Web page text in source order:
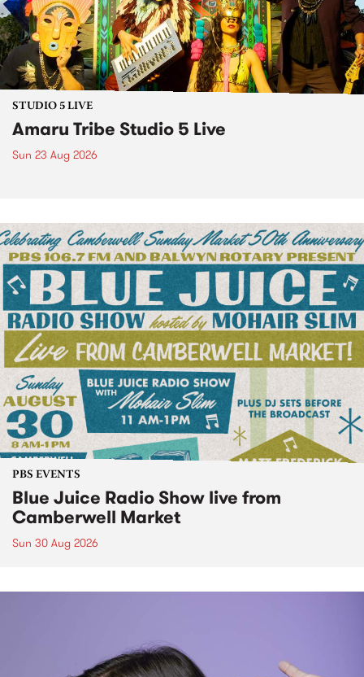
STUDIO 5 LIVE
Amaru Tribe Studio 5 Live
Sun 23 Aug 2026
PBS EVENTS
Blue Juice Radio Show live from
Camberwell Market
Sun 30 Aug 2026